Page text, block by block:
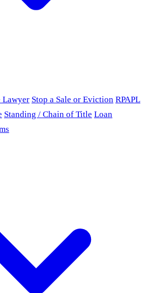
Lawyer Stop a Sale or Eviction RPAPL
Standing / Chain of Title Loan